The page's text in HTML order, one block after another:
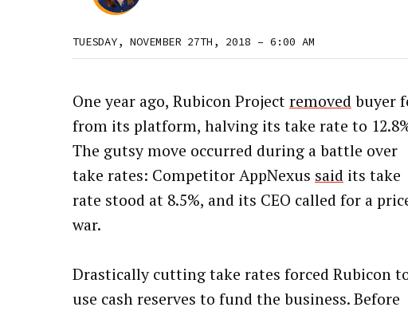
TUESDAY, NOVEMBER 27TH, 2018 – 6:00 AM
One year ago, Rubicon Project removedbuyer
from its platform, halving its take rate to
The gutsy move occurred during a battle over
take rates: Competitor AppNexus saidits take
rate stood at 8.5%, and its CEO called for a
war.
Drastically cutting take rates forced Rubicon
use cash reserves to fund the business. Before